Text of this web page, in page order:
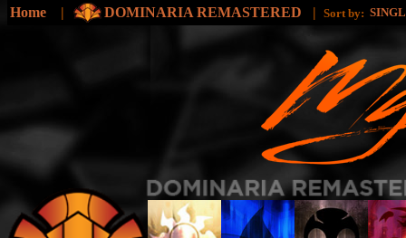
Home | DOMINARIA REMASTERED | Sort by: